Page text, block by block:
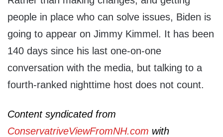
people in place who can solve issues, Biden is
going to appear on Jimmy Kimmel. It has been
140 days since his last one-on-one
conversation with the media, but talking to a
fourth-ranked nighttime host does not count.
Content syndicated from
ConservatriveViewFromNH.com with